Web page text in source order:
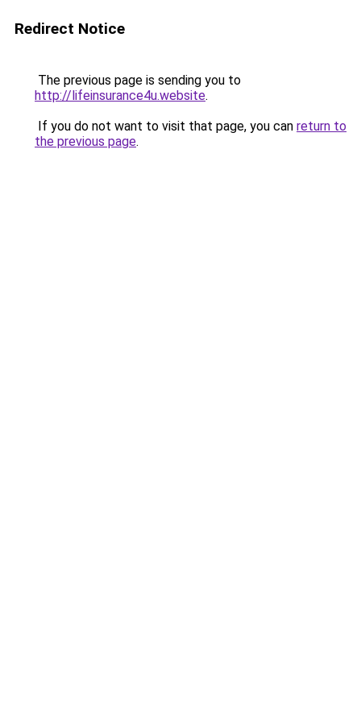
Redirect Notice
The previous page is sending you to
http://lifeinsurance4u.website.
If you do not want to visit that page, you can return to
the previous page.